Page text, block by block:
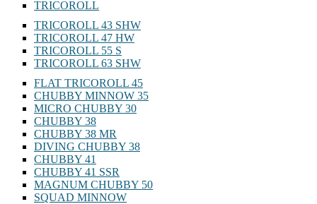
TRICOROLL
TRICOROLL 43 SHW
TRICOROLL 47 HW
TRICOROLL 55 S
TRICOROLL 63 SHW
FLAT TRICOROLL 45
CHUBBY MINNOW 35
MICRO CHUBBY 30
CHUBBY 38
CHUBBY 38 MR
DIVING CHUBBY 38
CHUBBY 41
CHUBBY 41 SSR
MAGNUM CHUBBY 50
SQUAD MINNOW